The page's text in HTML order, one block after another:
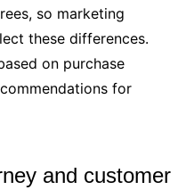
so marketing
these differences.
on purchase
for
and customer